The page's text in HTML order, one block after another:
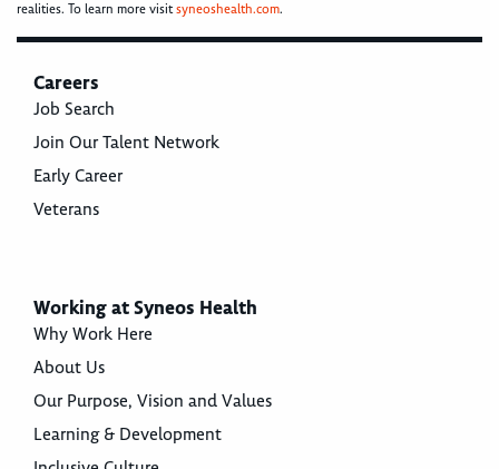
realities. To learn more visitsyneoshealth.com.
Careers
Job Search
Join Our Talent Network
Early Career
Veterans
Working at Syneos Health
Why Work Here
About Us
Our Purpose, Vision and Values
Learning & Development